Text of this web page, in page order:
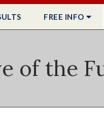
FREE INFO
of the